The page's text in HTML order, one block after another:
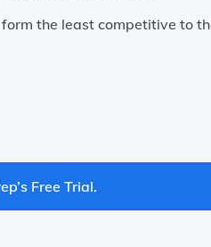
the least competitive to
Free Trial.